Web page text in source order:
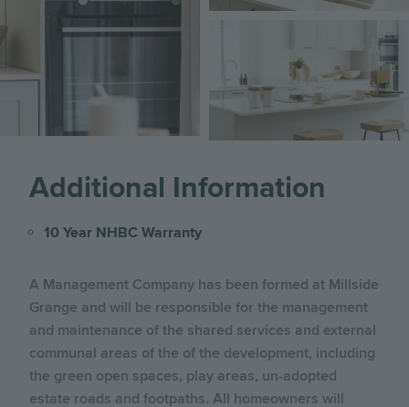
Additional Information
10 Year NHBC Warranty
A Management Company has been formed at Millside
Grange and will be responsible for the management
and maintenance of the shared services and external
communal areas of the of the development, including
the green open spaces, play areas, un-adopted
estate roads and footpaths. All homeowners will